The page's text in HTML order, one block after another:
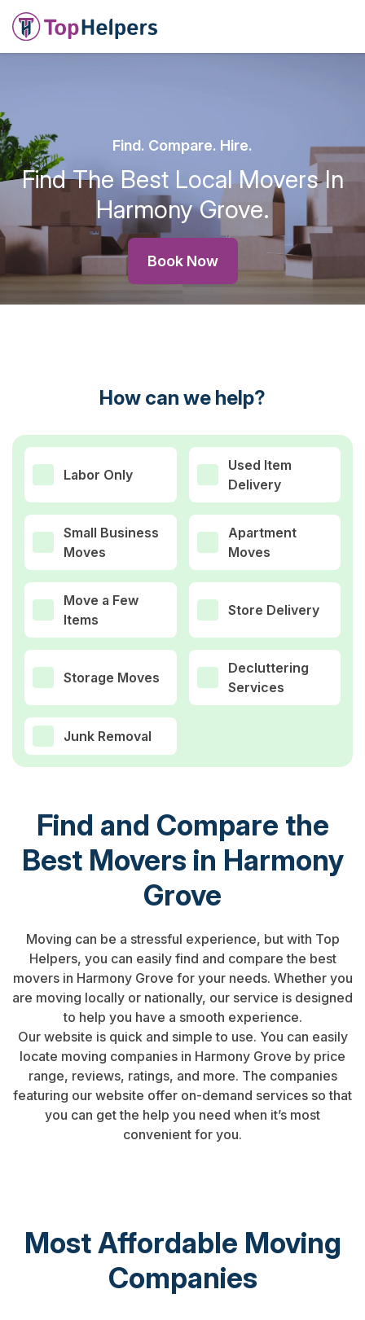
Find. Compare. Hire.
Find The Best Local Movers In
Harmony Grove.
Book Now
How can we help?
Labor Only
Used Item
Delivery
Small Business
Moves
Apartment
Moves
Move a Few
Items
Store Delivery
Storage Moves
Decluttering
Services
Junk Removal
Find and Compare the
Best Movers in Harmony
Grove
Moving can be a stressful experience, but with Top
Helpers, you can easily find and compare the best
movers in Harmony Grove for your needs. Whether you
are moving locally or nationally, our service is designed
to help you have a smooth experience.
Our website is quick and simple to use. You can easily
locate moving companies in Harmony Grove by price
range, reviews, ratings, and more. The companies
featuring our website offer on-demand services so that
you can get the help you need when it’s most
convenient for you.
Most Affordable Moving
Companies